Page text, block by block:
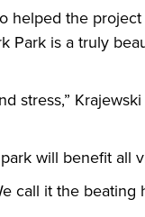
helped the
Park is a truly
stress,”
will benefit all
call it the beating